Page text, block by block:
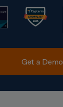
Get a Demo